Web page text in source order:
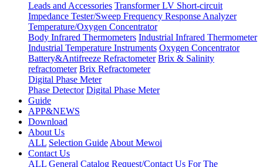
Leads and Accessories Transformer LV Short-circuit
Impedance Tester/Sweep Frequency Response Analyzer
Temperature/Oxygen Concentrator
Body Infrared Thermometers Industrial Infrared Thermometer
Industrial Temperature Instruments Oxygen Concentrator
Battery&Antifreeze Refractometer Brix & Salinity
refractometer Brix Refractometer
Digital Phase Meter
Phase Detector Digital Phase Meter
Guide
APP&NEWS
Download
About Us
ALL Selection Guide About Mewoi
Contact Us
ALL General Catalog Request/Contact Us For The